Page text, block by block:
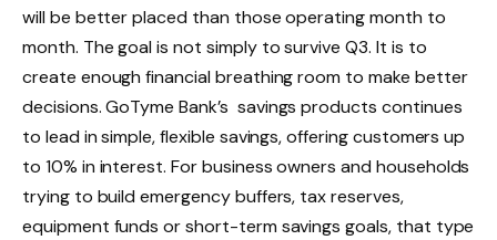
will be better placed than those operating month to
month. The goal is not simply to survive Q3. It is to
create enough financial breathing room to make better
decisions. GoTyme Bank’s savings products continues
to lead in simple, flexible savings, offering customers up
to 10% in interest. For business owners and households
trying to build emergency buffers, tax reserves,
equipment funds or short-term savings goals, that type